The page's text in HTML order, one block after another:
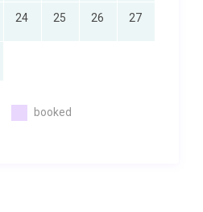
24 25 26 27
booked